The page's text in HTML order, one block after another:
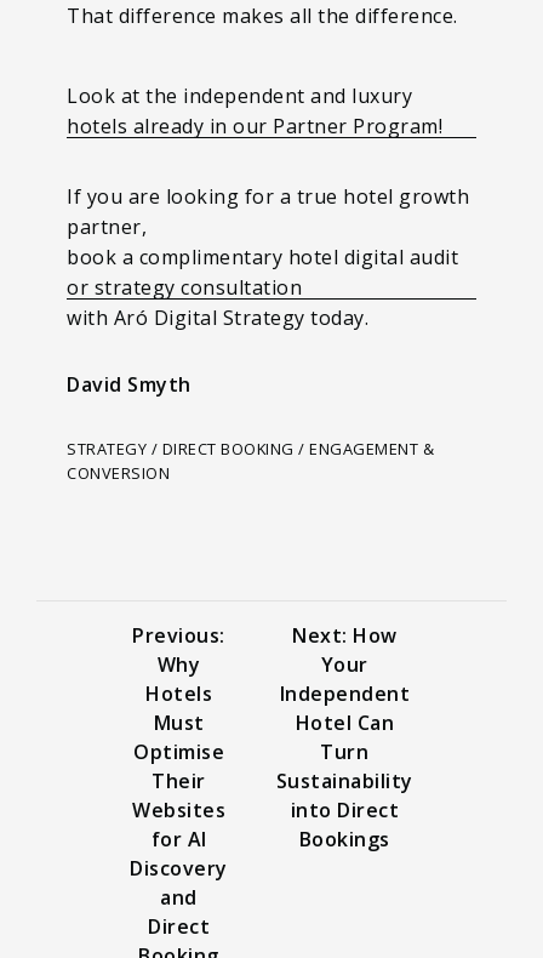
That difference makes all the difference.
Look at the independent and luxury
hotels already in our Partner Program!
If you are looking for a true hotel growth
partner,
book a complimentary hotel digital audit
or strategy consultation
with Aró Digital Strategy today.
David Smyth
STRATEGY / DIRECT BOOKING / ENGAGEMENT &
CONVERSION
Previous:
Why
Hotels
Must
Optimise
Their
Websites
for AI
Discovery
and
Direct
Next: How
Your
Independent
Hotel Can
Turn
Sustainability
into Direct
Bookings